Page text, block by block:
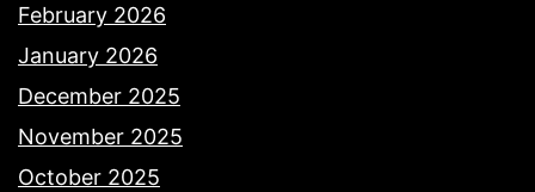
February 2026
January 2026
December 2025
November 2025
October 2025